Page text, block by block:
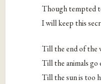
Though tempted
I will keep this
Till the end of the
Till the animals
Till the sun is too